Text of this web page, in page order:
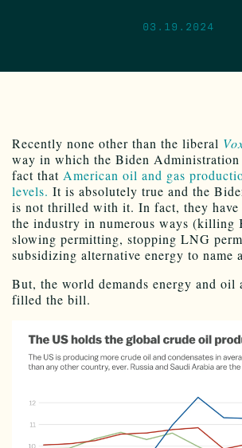
03.19.2024
Recently none other than the liberal
way in which the Biden
fact that American oil and gas
levels. It is absolutely true and the
is not thrilled with it. In fact, they
the industry in numerous ways (killing
slowing permitting, stopping LNG
subsidizing alternative energy to name
But, the world demands energy and oil
filled the bill.